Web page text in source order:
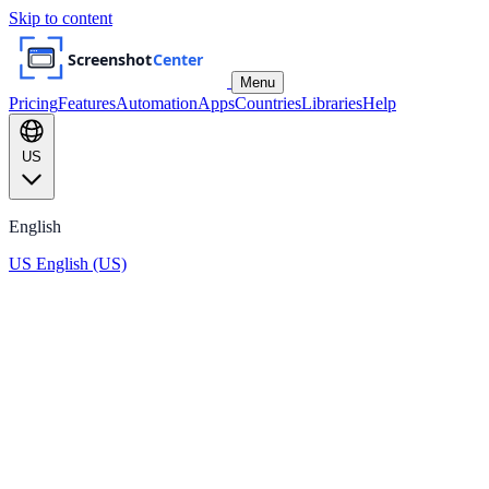
Skip to content
Menu
PricingFeaturesAutomationAppsCountriesLibrariesHelp
US
English
US English (US)